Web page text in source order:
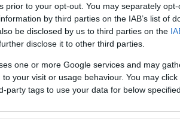
prior to your opt-out. You may separately
by third parties on the IAB’s list of
be disclosed by us to third parties on the
disclose it to other third parties.
one or more Google services and may
your visit or usage behaviour. You may
party tags to use your data for below
It can increase self-
new people.
and home library